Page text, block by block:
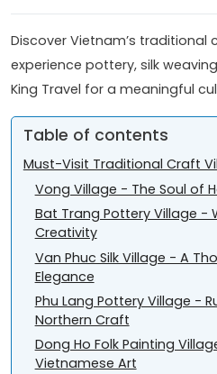
Discover Vietnam’s traditional
experience pottery, silk
King Travel for a meaningful
Table of contents
Must-Visit Traditional Craft
Vong Village - The Soul of
Bat Trang Pottery Village -
Creativity
Van Phuc Silk Village - A
Elegance
Phu Lang Pottery Village -
Northern Craft
Dong Ho Folk Painting
Vietnamese Art